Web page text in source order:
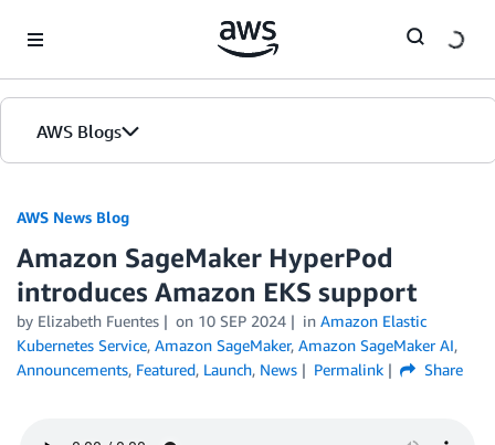
AWS Blogs
AWS News Blog
Amazon SageMaker HyperPod
introduces Amazon EKS support
by Elizabeth Fuentes on 10 SEP 2024 in Amazon Elastic
Kubernetes Service, Amazon SageMaker, Amazon SageMaker AI,
Announcements, Featured, Launch, News Permalink Share